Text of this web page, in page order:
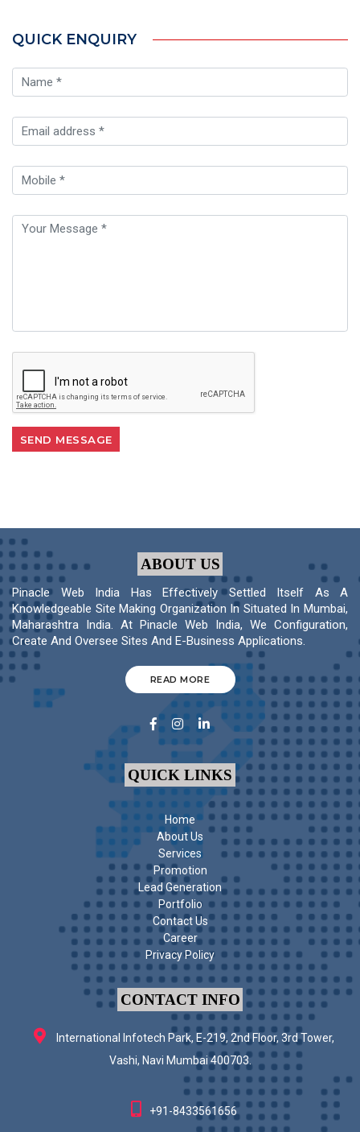
QUICK ENQUIRY
ABOUT US
Pinacle Web India Has Effectively Settled Itself As A
Knowledgeable Site Making Organization In Situated In Mumbai,
Maharashtra India. At Pinacle Web India, We Configuration,
Create And Oversee Sites And E-Business Applications.
READ MORE
QUICK LINKS
Home
About Us
Services
Promotion
Lead Generation
Portfolio
Contact Us
Career
Privacy Policy
CONTACT INFO
International Infotech Park, E-219, 2nd Floor, 3rd Tower,
Vashi, Navi Mumbai 400703.
+91-8433561656